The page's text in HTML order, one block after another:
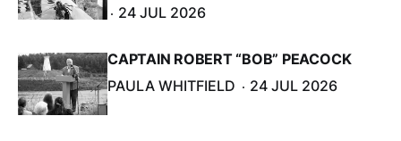
24 JUL 2026
CAPTAIN ROBERT “BOB” PEACOCK
PAULA WHITFIELD
24 JUL 2026